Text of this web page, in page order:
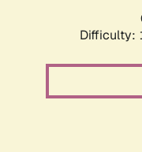
Difficulty: